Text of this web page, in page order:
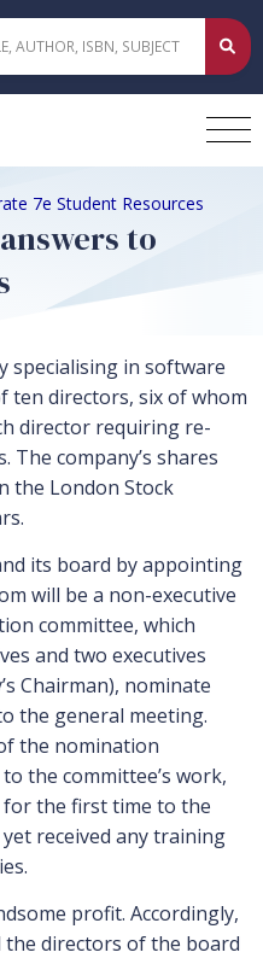
content
7e Student Resources
to
specialising in software
ten directors, six of whom
director requiring re-
company’s shares
the London Stock
its board by appointing
will be a non-executive
committee, which
and two executives
Chairman), nominate
the general meeting.
the nomination
the committee’s work,
for the first time to the
received any training
profit. Accordingly,
the directors of the board